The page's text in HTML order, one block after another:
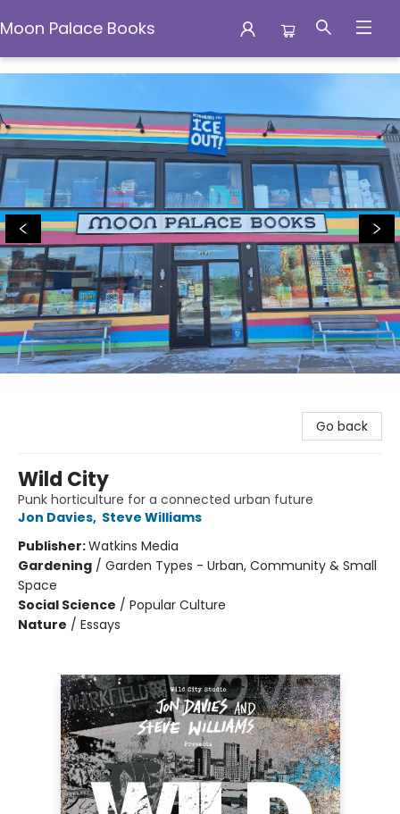
Moon Palace Books
Moon Palace Books
Go back
Wild City
Punk horticulture for a connected urban future
Jon Davies, Steve Williams
Publisher:Watkins Media
Gardening / Garden Types - Urban, Community & Small
Space
Social Science / Popular Culture
Nature / Essays